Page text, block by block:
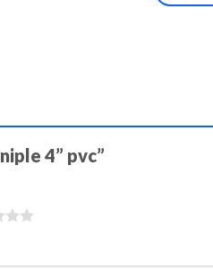
4” pvc”